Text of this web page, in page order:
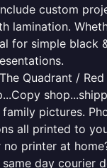
custom
lamination.
for simple black
Quadrant /
pictures.
all printed to
no printer at
same day courier